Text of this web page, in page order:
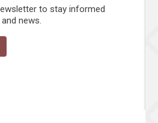
to stay informed
news.